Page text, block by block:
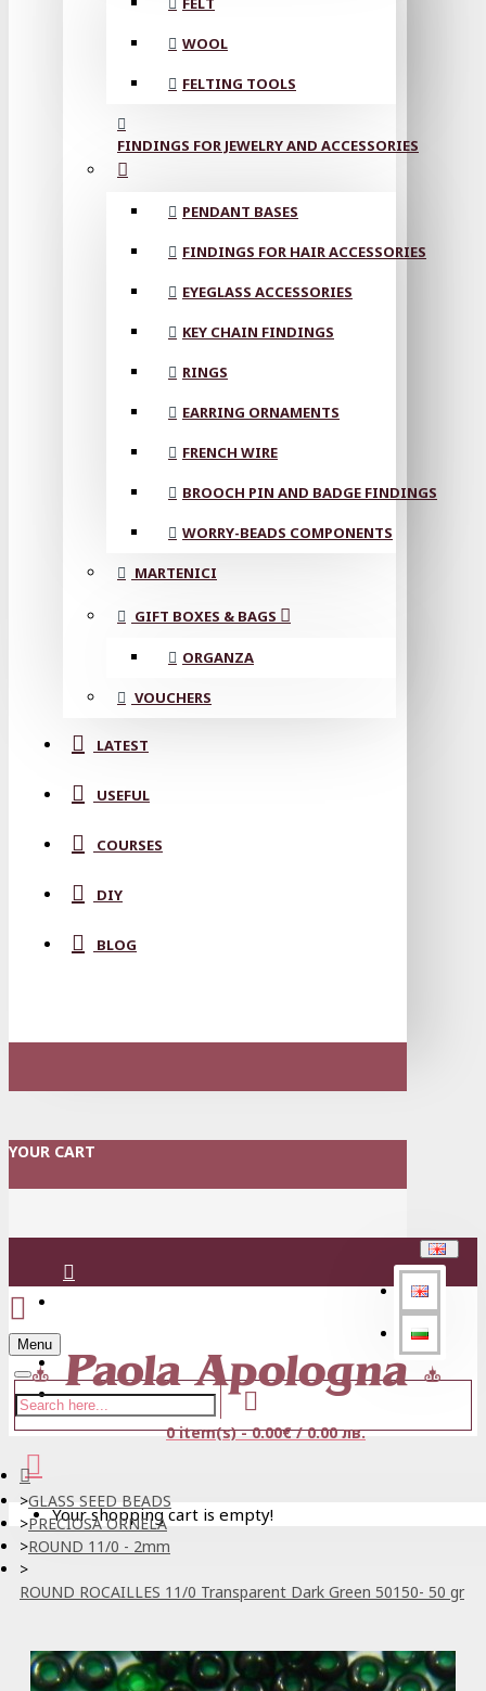
WOOL
FELTING TOOLS
FINDINGS FOR JEWELRY AND ACCESSORIES
PENDANT BASES
FINDINGS FOR HAIR ACCESSORIES
EYEGLASS ACCESSORIES
KEY CHAIN FINDINGS
RINGS
EARRING ORNAMENTS
FRENCH WIRE
BROOCH PIN AND BADGE FINDINGS
WORRY-BEADS COMPONENTS
MARTENICI
GIFT BOXES & BAGS
ORGANZA
VOUCHERS
LATEST
USEFUL
COURSES
DIY
BLOG
YOUR CART
Register
Menu
0 item(s) - 0.00€ / 0.00 лв.
Your shopping cart is empty!
GLASS SEED BEADS
PRECIOSA ORNELA
ROUND 11/0 - 2mm
ROUND ROCAILLES 11/0 Transparent Dark Green 50150- 50 gr